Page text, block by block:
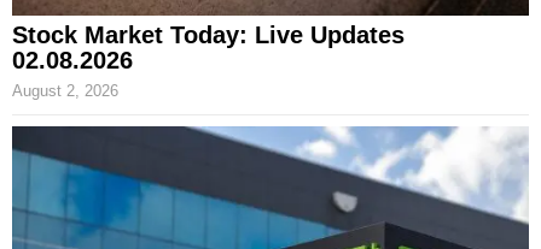
Stock Market Today: Live Updates
02.08.2026
August 2, 2026